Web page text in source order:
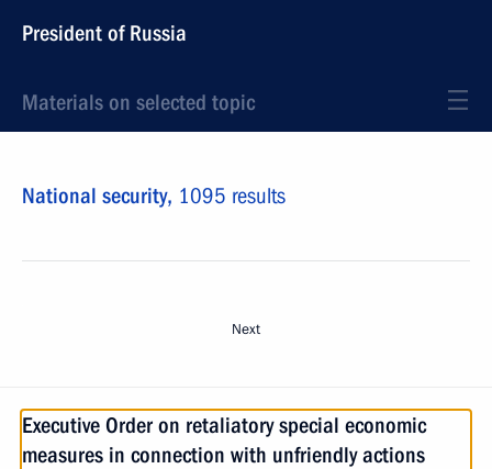
President of Russia
Materials on selected topic
National security, 1095 results
Next
Executive Order on retaliatory special economic
measures in connection with unfriendly actions